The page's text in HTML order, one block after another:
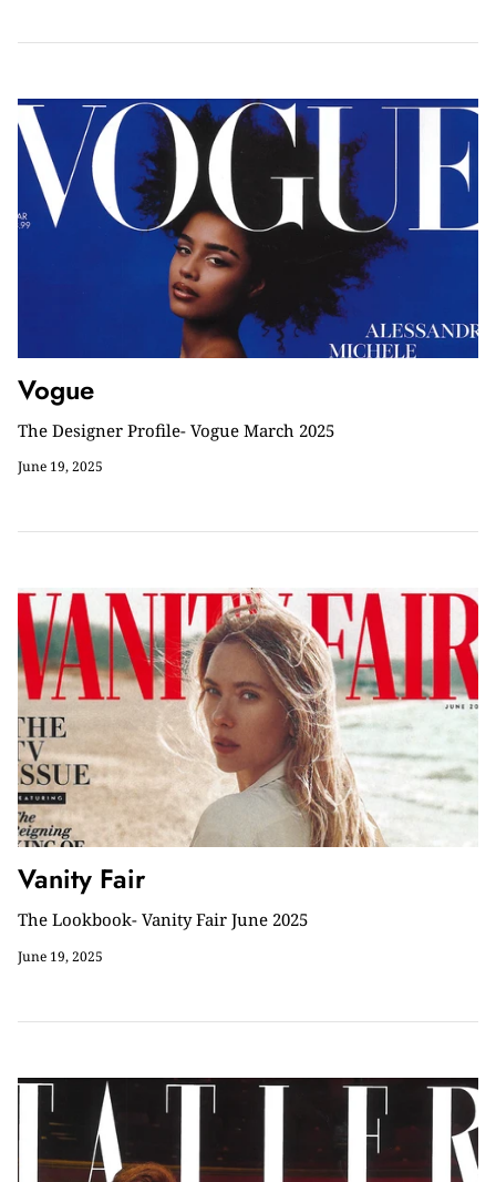
Vogue
The Designer Profile- Vogue March 2025
June 19, 2025
Vanity Fair
The Lookbook- Vanity Fair June 2025
June 19, 2025